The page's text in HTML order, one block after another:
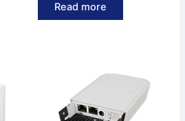
Read more